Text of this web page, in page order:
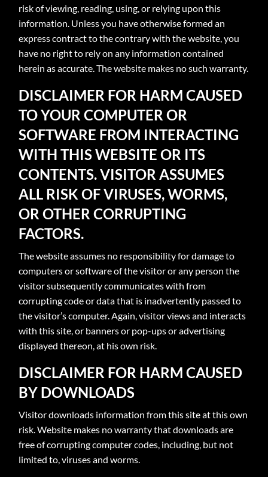
risk of viewing, reading, using, or relying upon this
information. Unless you have otherwise formed an
express contract to the contrary with the website, you
have no right to rely on any information contained
herein as accurate. The website makes no such warranty.
DISCLAIMER FOR HARM CAUSED
TO YOUR COMPUTER OR
SOFTWARE FROM INTERACTING
WITH THIS WEBSITE OR ITS
CONTENTS. VISITOR ASSUMES
ALL RISK OF VIRUSES, WORMS,
OR OTHER CORRUPTING
FACTORS.
The website assumes no responsibility for damage to
computers or software of the visitor or any person the
visitor subsequently communicates with from
corrupting code or data that is inadvertently passed to
the visitor’s computer. Again, visitor views and interacts
with this site, or banners or pop-ups or advertising
displayed thereon, at his own risk.
DISCLAIMER FOR HARM CAUSED
BY DOWNLOADS
Visitor downloads information from this site at this own
risk. Website makes no warranty that downloads are
free of corrupting computer codes, including, but not
limited to, viruses and worms.